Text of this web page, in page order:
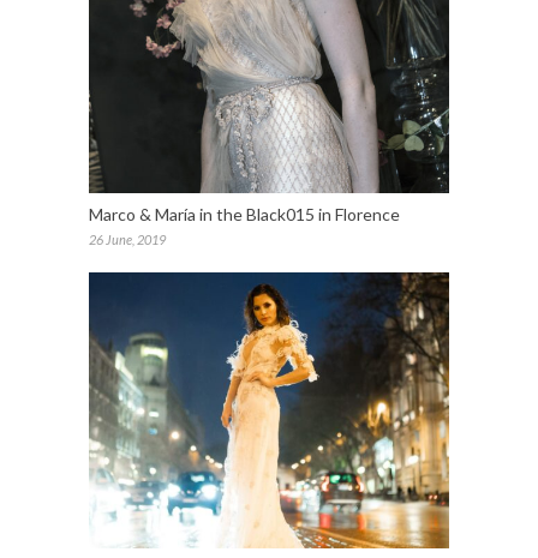
Marco & María in the Black015 in Florence
26 June, 2019